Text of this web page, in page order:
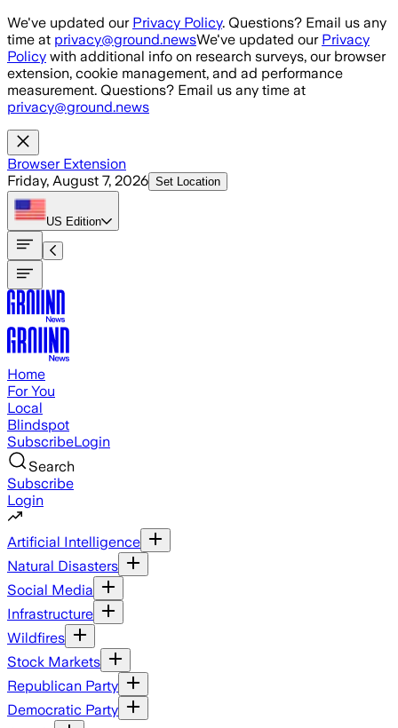
Skip to main content
We've updated our Privacy Policy. Questions? Email us any
time at privacy@ground.newsWe've updated our Privacy
Policy with additional info on research surveys, our browser
extension, cookie management, and ad performance
measurement. Questions? Email us any time at
privacy@ground.news
Browser Extension
Friday, August 7, 2026 Set Location
US Edition
Home
For You
Local
Blindspot
SubscribeLogin
Search
Subscribe
Login
Artificial Intelligence
Natural Disasters
Social Media
Infrastructure
Wildfires
Stock Markets
Republican Party
Democratic Party